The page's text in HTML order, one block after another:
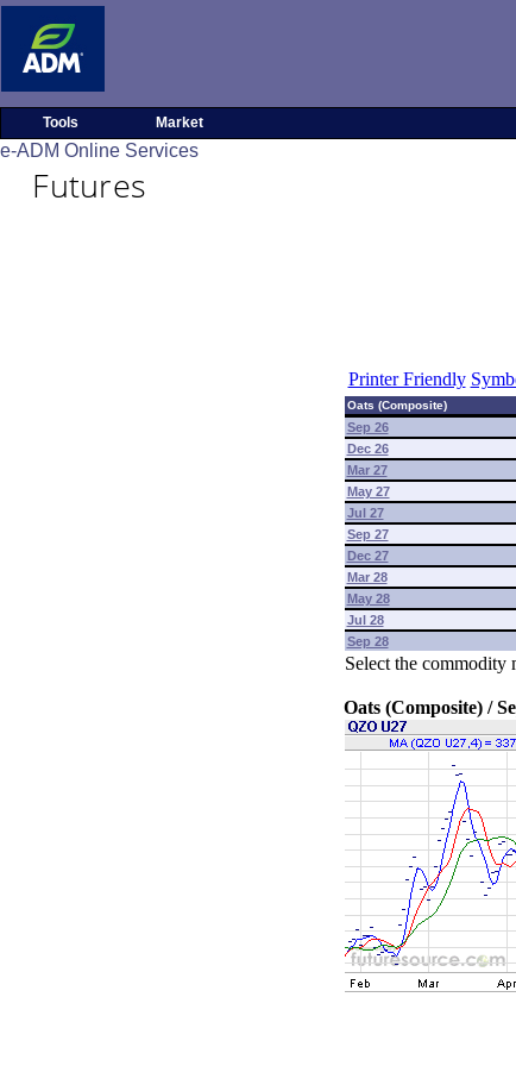
Tools Market
e-ADM Online Services
Futures
Printer Friendly
Oats (Composite)
Sep 26
Dec 26
Mar 27
May 27
Jul 27
Sep 27
Dec 27
Mar 28
May 28
Jul 28
Sep 28
Select the commodity
Oats (Composite) /